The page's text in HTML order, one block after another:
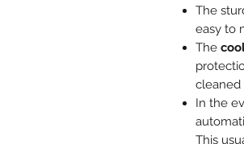
The
easy to
The
cleaned
In the
This